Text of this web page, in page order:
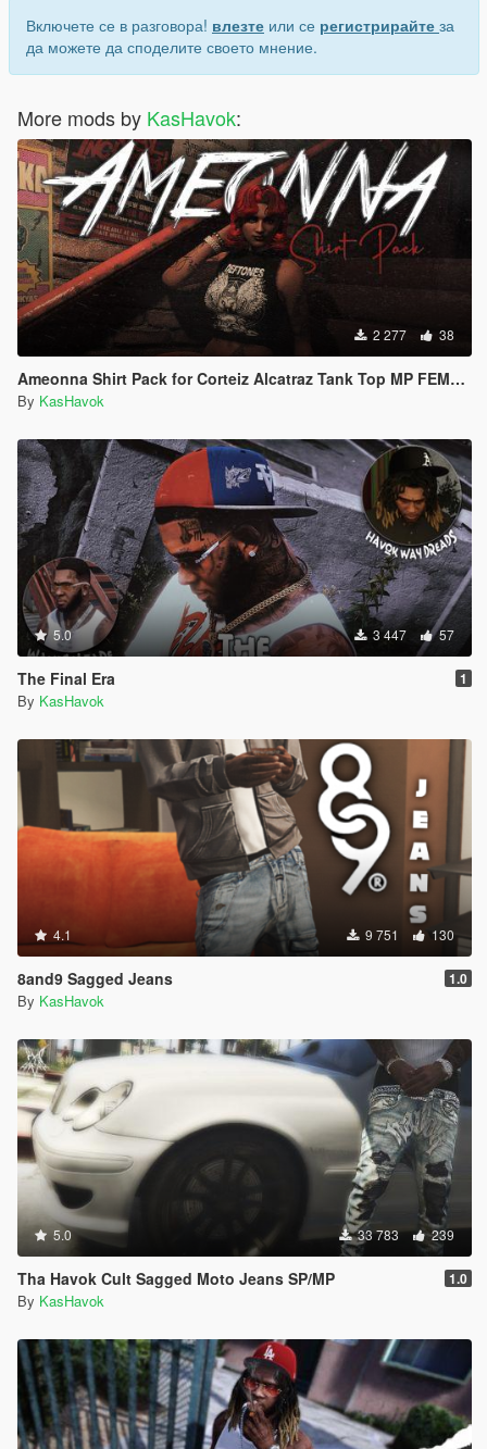
Включете се в разговора! влезте или се регистрирайте за
да можете да споделите своето мнение.
More mods by KasHavok:
2 277 38
Ameonna Shirt Pack for Corteiz Alcatraz Tank Top MP FEMALE
By KasHavok
5.0 3 447 57
The Final Era 1
By KasHavok
4.1 9 751 130
8and9 Sagged Jeans 1.0
By KasHavok
5.0 33 783 239
Tha Havok Cult Sagged Moto Jeans SP/MP 1.0
By KasHavok